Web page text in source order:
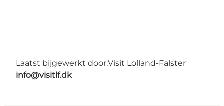
Laatst bijgewerkt door:Visit Lolland-Falster
info@visitlf.dk